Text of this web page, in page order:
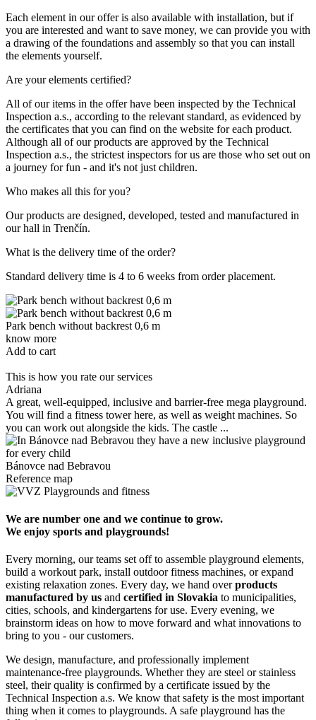
Each element in our offer is also available with installation, but if
you are interested and want to save money, we can provide you with
a drawing of the foundations and assembly so that you can install
the elements yourself.
Are your elements certified?
All of our items in the offer have been inspected by the Technical
Inspection a.s., according to the relevant standard, as evidenced by
the certificates that you can find on the website for each product.
Although all of our products are approved by the Technical
Inspection a.s., the strictest inspectors for us are those who set out on
a journey for fun - and it's not just children.
Who makes all this for you?
Our products are designed, developed, tested and manufactured in
our hall in Trenčín.
What is the delivery time of the order?
Standard delivery time is 4 to 6 weeks from order placement.
Park bench without backrest 0,6 m
know more
Add to cart
This is how you rate our services
Adriana
A great, well-equipped, inclusive and barrier-free mega playground.
You will find a fitness tower here, as well as weight machines. So
you can work out alongside the kids. The castle ...
Bánovce nad Bebravou
Reference map
We are number one and we continue to grow.
We enjoy sports and playgrounds!
Every morning, our teams set off to assemble playground elements,
build a workout park, install outdoor fitness machines, or expand
existing relaxation zones. Every day, we hand overproducts
manufactured by us and certified in Slovakia to municipalities,
cities, schools, and kindergartens for use. Every evening, we
brainstorm ideas on how to move forward and what innovations to
bring to you - our customers.
We design, manufacture, and professionally implement
maintenance-free playgrounds. Whether they are steel or stainless
steel, their quality is confirmed by a certificate issued by the
Technical Inspection a.s. We know that safety is the most important
thing when it comes to playgrounds. A safe playground has the